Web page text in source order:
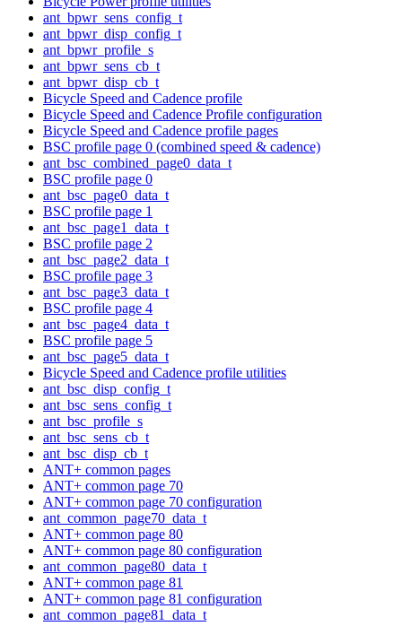
ant_bpwr_sens_config_t
ant_bpwr_disp_config_t
ant_bpwr_profile_s
ant_bpwr_sens_cb_t
ant_bpwr_disp_cb_t
Bicycle Speed and Cadence profile
Bicycle Speed and Cadence Profile configuration
Bicycle Speed and Cadence profile pages
BSC profile page 0 (combined speed & cadence)
ant_bsc_combined_page0_data_t
BSC profile page 0
ant_bsc_page0_data_t
BSC profile page 1
ant_bsc_page1_data_t
BSC profile page 2
ant_bsc_page2_data_t
BSC profile page 3
ant_bsc_page3_data_t
BSC profile page 4
ant_bsc_page4_data_t
BSC profile page 5
ant_bsc_page5_data_t
Bicycle Speed and Cadence profile utilities
ant_bsc_disp_config_t
ant_bsc_sens_config_t
ant_bsc_profile_s
ant_bsc_sens_cb_t
ant_bsc_disp_cb_t
ANT+ common pages
ANT+ common page 70
ANT+ common page 70 configuration
ant_common_page70_data_t
ANT+ common page 80
ANT+ common page 80 configuration
ant_common_page80_data_t
ANT+ common page 81
ANT+ common page 81 configuration
ant_common_page81_data_t